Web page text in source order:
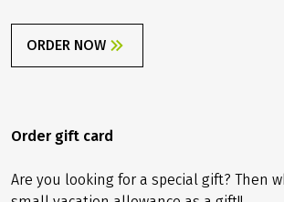
ORDER NOW
Order gift card
Are you looking for a special gift? Then